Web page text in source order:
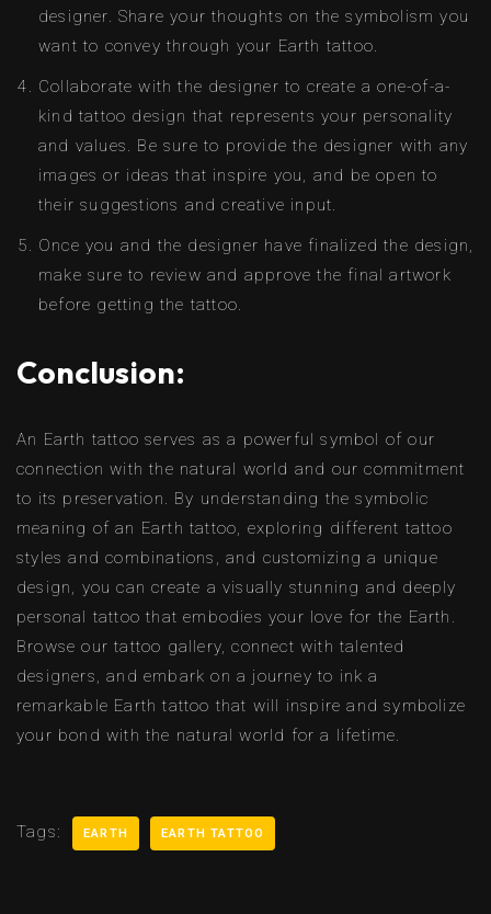
designer. Share your thoughts on the symbolism you
want to convey through your Earth tattoo.
Collaborate with the designer to create a one-of-a-
kind tattoo design that represents your personality
and values. Be sure to provide the designer with any
images or ideas that inspire you, and be open to
their suggestions and creative input.
Once you and the designer have finalized the design,
make sure to review and approve the final artwork
before getting the tattoo.
Conclusion:
An Earth tattoo serves as a powerful symbol of our
connection with the natural world and our commitment
to its preservation. By understanding the symbolic
meaning of an Earth tattoo, exploring different tattoo
styles and combinations, and customizing a unique
design, you can create a visually stunning and deeply
personal tattoo that embodies your love for the Earth.
Browse our tattoo gallery, connect with talented
designers, and embark on a journey to ink a
remarkable Earth tattoo that will inspire and symbolize
your bond with the natural world for a lifetime.
Tags: EARTH EARTH TATTOO